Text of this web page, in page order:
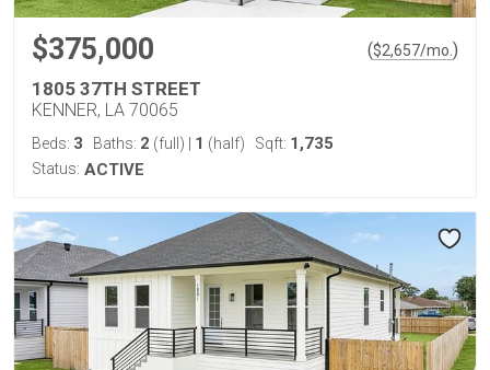
$375,000 ($2,657/mo. )
1805 37TH STREET
KENNER, LA 70065
Beds: 3 Baths: 2 (full) 1 (half) Sqft: 1,735
Status: ACTIVE